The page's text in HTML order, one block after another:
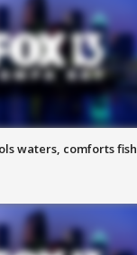
waters, comforts fish